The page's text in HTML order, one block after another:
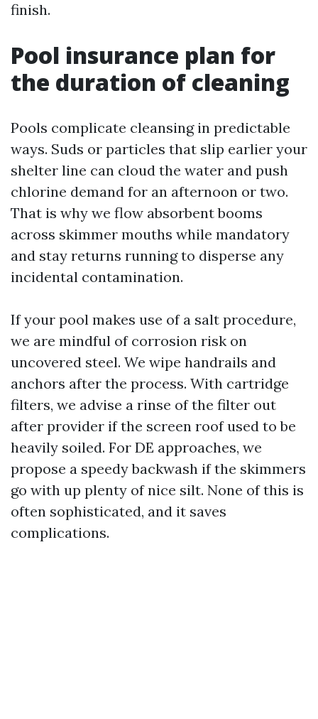
finish.
Pool insurance plan for
the duration of cleaning
Pools complicate cleansing in predictable
ways. Suds or particles that slip earlier your
shelter line can cloud the water and push
chlorine demand for an afternoon or two.
That is why we flow absorbent booms
across skimmer mouths while mandatory
and stay returns running to disperse any
incidental contamination.
If your pool makes use of a salt procedure,
we are mindful of corrosion risk on
uncovered steel. We wipe handrails and
anchors after the process. With cartridge
filters, we advise a rinse of the filter out
after provider if the screen roof used to be
heavily soiled. For DE approaches, we
propose a speedy backwash if the skimmers
go with up plenty of nice silt. None of this is
often sophisticated, and it saves
complications.